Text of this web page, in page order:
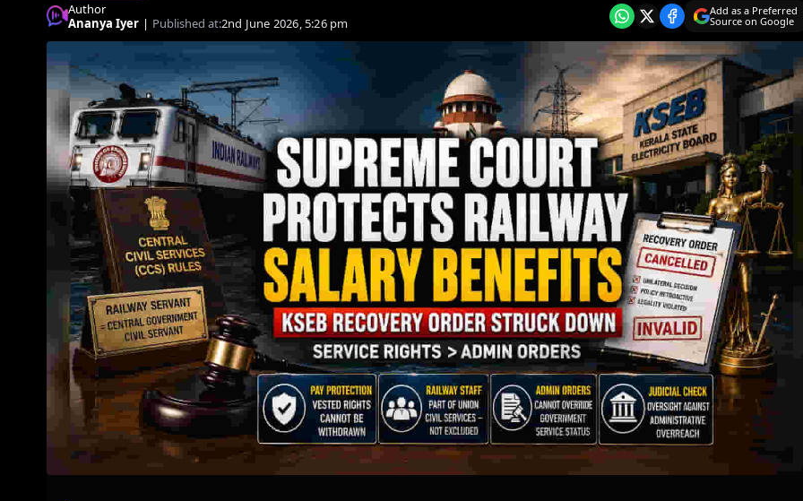
Author
Ananya Iyer | Published at:2nd June 2026, 5:26 pm
Add as a Preferred
Source on Google